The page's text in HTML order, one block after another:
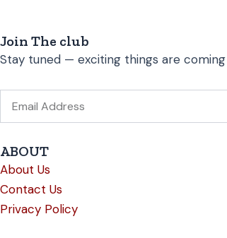
Join The club
Stay tuned — exciting things are coming
ABOUT
About Us
Contact Us
Privacy Policy